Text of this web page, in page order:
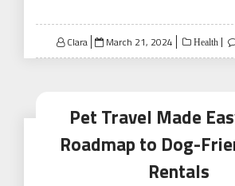
Clara
Posted
on
March 21, 2024 Health
Pet Travel Made
Roadmap to Dog-
Rentals